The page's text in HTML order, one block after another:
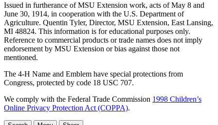
Issued in furtherance of MSU Extension work, acts of May 8 and
June 30, 1914, in cooperation with the U.S. Department of
Agriculture. Quentin Tyler, Director, MSU Extension, East Lansing,
MI 48824. This information is for educational purposes only.
Reference to commercial products or trade names does not imply
endorsement by MSU Extension or bias against those not
mentioned.
The 4-H Name and Emblem have special protections from
Congress, protected by code 18 USC 707.
We comply with the Federal Trade Commission 1998 Children’s
Online Privacy Protection Act (COPPA).